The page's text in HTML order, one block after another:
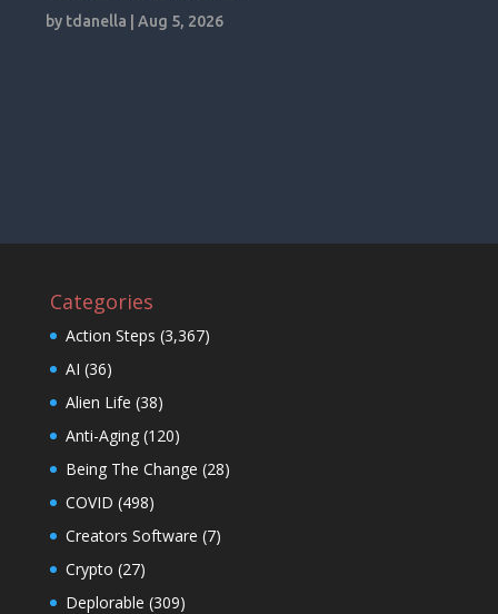
by tdanella |Aug 5, 2026
Categories
Action Steps (3,367)
AI (36)
Alien Life (38)
Anti-Aging(120)
Being The Change (28)
COVID (498)
Creators Software (7)
Crypto (27)
Deplorable (309)